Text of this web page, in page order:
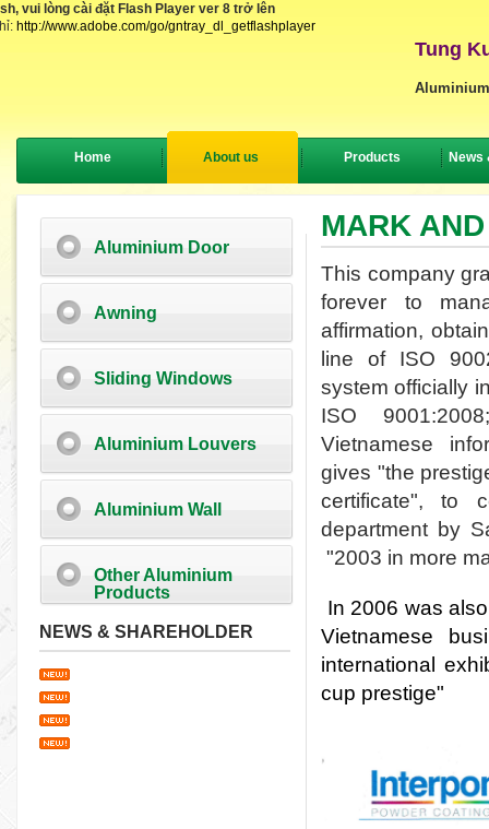
vui lòng cài đặt Flash Player ver 8 trở lên
http://www.adobe.com/go/gntray_dl_getflashplayer
Tung
Home About us Products News
Aluminium Door
Awning
Sliding Windows
Aluminium Louvers
Aluminium Wall
Other Aluminium
Products
NEWS & SHAREHOLDER
MARK
This company
forever to
affirmation,
line of ISO
system officially
ISO
Vietnamese
gives "the
certificate", to
department by
"2003 in more
In 2006 was
Vietnamese
international
cup prestige"